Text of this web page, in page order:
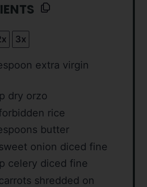
3x
extra virgin
dry orzo
rice
butter
onion diced fine
celery diced fine
shredded on